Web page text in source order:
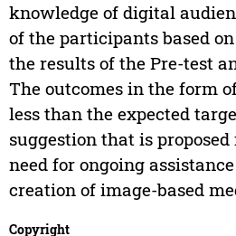
knowledge of digital
of the participants based
the results of the Pre-test
The outcomes in the form
less than the expected
suggestion that is
need for ongoing
creation of image-based
Copyright